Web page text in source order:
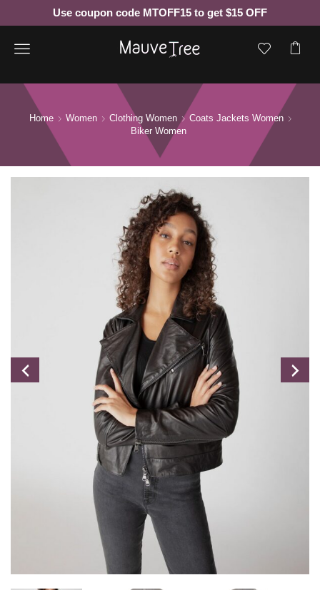
Use coupon code MTOFF15 to get $15 OFF
Menu
Home Women Clothing Women
Coats Jackets Women
Biker Women